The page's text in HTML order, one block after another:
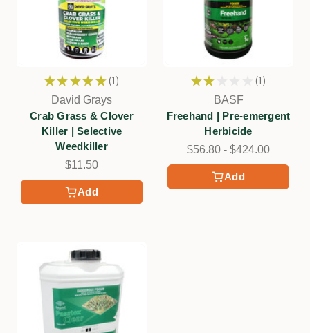
Add
★ ★ ★ ★ ★ 1
1
David Grays
Crab Grass & Clover
Killer | Selective
Weedkiller
$11.50
Add
★ ★ 1
1
BASF
Freehand | Pre-emergent
Herbicide
$56.80 - $424.00